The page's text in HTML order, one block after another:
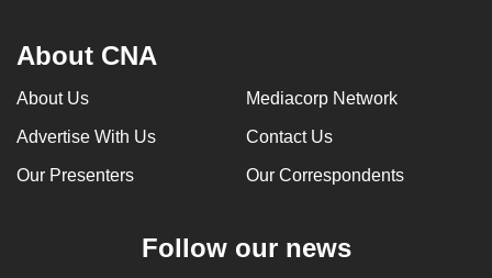
About CNA
About Us Mediacorp Network
Advertise With Us Contact Us
Our Presenters Our Correspondents
Follow our news